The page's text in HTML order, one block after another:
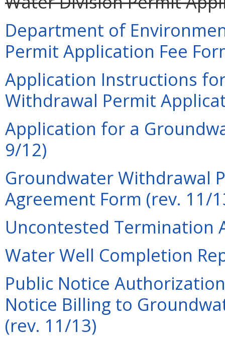
Department of
Permit Application Fee
Application Instructions
Withdrawal Permit
Application for a
9/12)
Groundwater Withdrawal
Agreement Form (rev. 11/
Uncontested Termination
Water Well Completion
Public Notice
Notice Billing to
(rev. 11/13)